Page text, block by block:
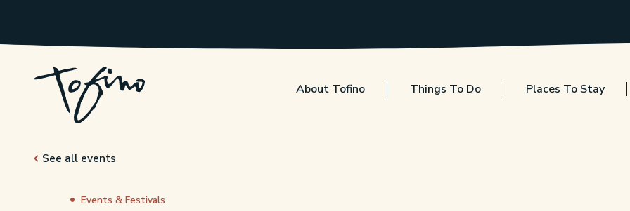
Skip to Main Content
About Tofino Things To Do Places To Stay
See all events
Events & Festivals